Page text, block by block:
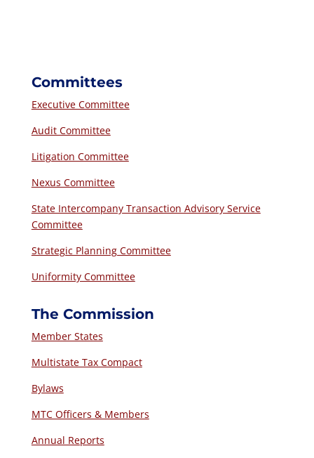
Committees
Executive Committee
Audit Committee
Litigation Committee
Nexus Committee
State Intercompany Transaction Advisory Service
Committee
Strategic Planning Committee
Uniformity Committee
The Commission
Member States
Multistate Tax Compact
Bylaws
MTC Officers & Members
Annual Reports